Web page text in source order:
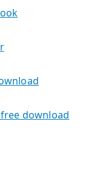
download